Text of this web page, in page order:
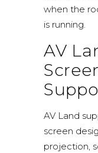
when the
is running.
AV
AV Land
screen
projection,